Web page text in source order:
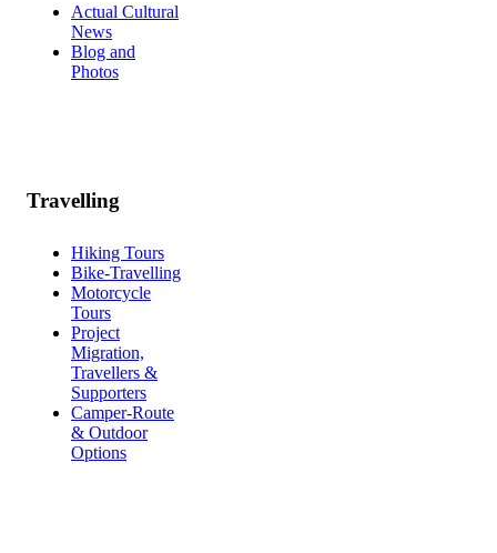
Actual Cultural
News
Blog and
Photos
Travelling
Hiking Tours
Bike-Travelling
Motorcycle
Tours
Project
Migration,
Travellers &
Supporters
Camper-Route
& Outdoor
Options